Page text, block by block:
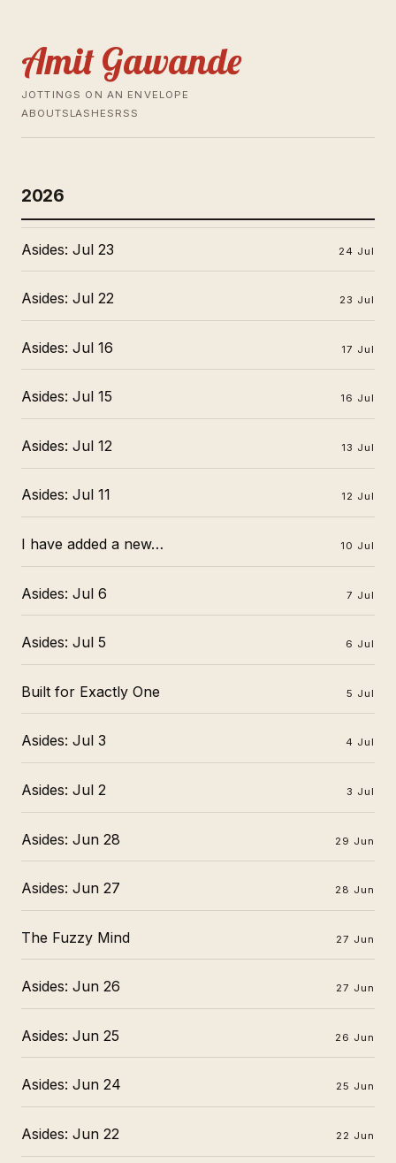
Amit Gawande
JOTTINGS ON AN ENVELOPE
ABOUTSLASHES RSS
2026
Asides: Jul 23 24 Jul
Asides: Jul 22 23 Jul
Asides: Jul 16 17 Jul
Asides: Jul 15 16 Jul
Asides: Jul 12 13 Jul
Asides: Jul 11 12 Jul
I have added a new… 10 Jul
Asides: Jul 6 7 Jul
Asides: Jul 5 6 Jul
Built for Exactly One 5 Jul
Asides: Jul 3 4 Jul
Asides: Jul 2 3 Jul
Asides: Jun 28 29 Jun
Asides: Jun 27 28 Jun
The Fuzzy Mind 27 Jun
Asides: Jun 26 27 Jun
Asides: Jun 25 26 Jun
Asides: Jun 24 25 Jun
Asides: Jun 22 22 Jun